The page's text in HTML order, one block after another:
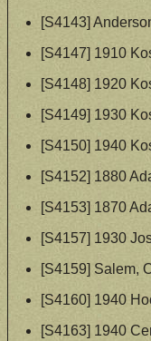
[S4143]
[S4147] 1910
[S4148] 1920
[S4149] 1930
[S4150] 1940
[S4152] 1880
[S4153] 1870
[S4157] 1930
[S4159] Salem,
[S4160] 1940
[S4163] 1940